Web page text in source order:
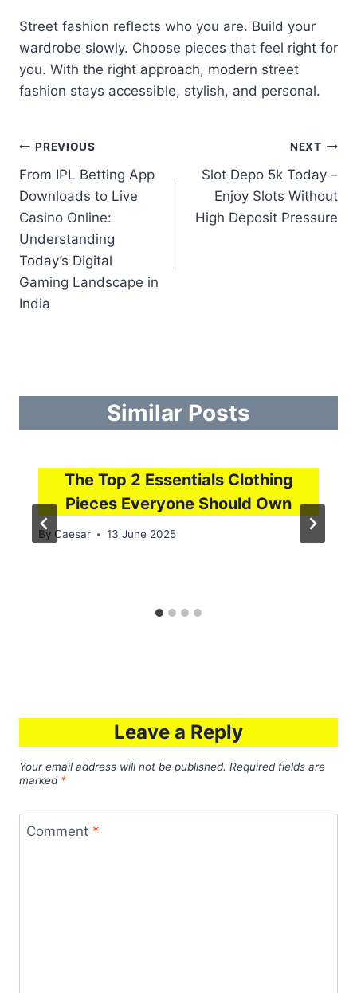
Street fashion reflects who you are. Build your
wardrobe slowly. Choose pieces that feel right for
you. With the right approach, modern street
fashion stays accessible, stylish, and personal.
Post
navigation
PREVIOUS
From IPL Betting App
Downloads to Live
Casino Online:
Understanding
Today’s Digital
Gaming Landscape in
India
NEXT
Slot Depo 5k Today –
Enjoy Slots Without
High Deposit Pressure
Similar Posts
The Top 2 Essentials Clothing
Pieces Everyone Should Own
By Caesar 13 June 2025
Leave a Reply
Your email address will not be published. Required fields are
marked *
Comment *